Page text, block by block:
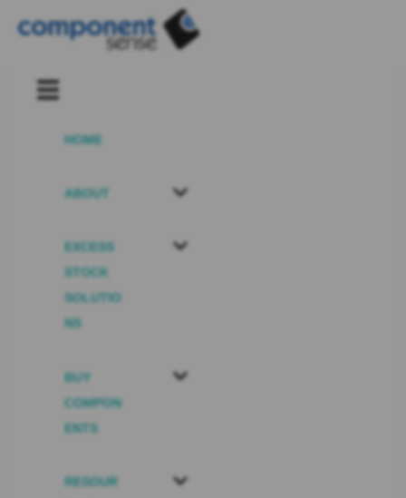
HOME
ABOUT
EXCESS
STOCK
SOLUTIO
NS
BUY
COMPON
ENTS
RESOUR